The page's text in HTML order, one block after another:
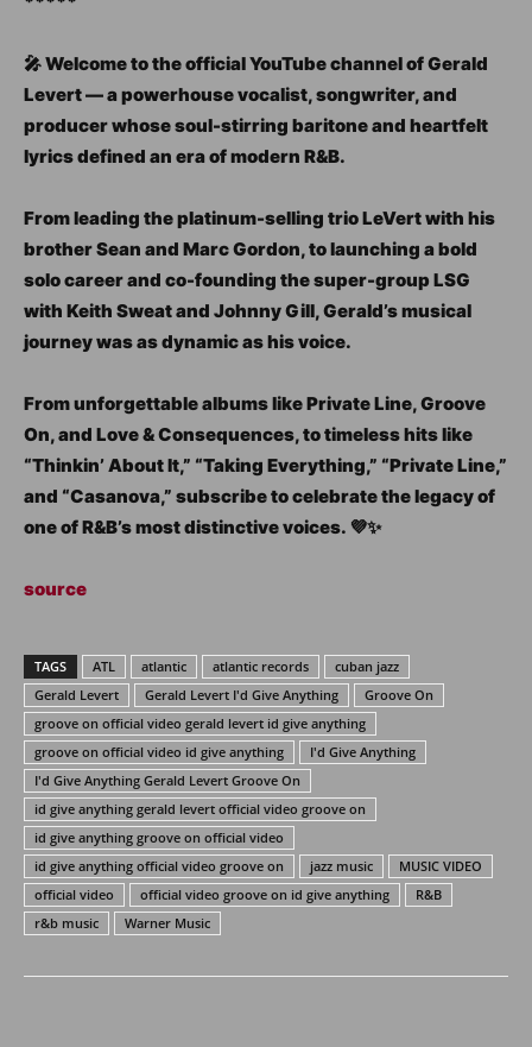
🎤 Welcome to the official YouTube channel of Gerald
Levert — a powerhouse vocalist, songwriter, and
producer whose soul-stirring baritone and heartfelt
lyrics defined an era of modern R&B.
From leading the platinum-selling trio LeVert with his
brother Sean and Marc Gordon, to launching a bold
solo career and co-founding the super-group LSG
with Keith Sweat and Johnny Gill, Gerald’s musical
journey was as dynamic as his voice.
From unforgettable albums like Private Line, Groove
On, and Love & Consequences, to timeless hits like
“Thinkin’ About It,” “Taking Everything,” “Private Line,”
and “Casanova,” subscribe to celebrate the legacy of
one of R&B’s most distinctive voices. 💜✨
source
TAGS ATL atlantic atlantic records
cuban jazz
Gerald Levert
Gerald Levert I'd Give Anything
Groove On
groove on official video gerald levert id give anything
groove on official video id give anything
I'd Give Anything
I'd Give Anything Gerald Levert Groove On
id give anything gerald levert official video groove on
id give anything groove on official video
id give anything official video groove on
jazz music
MUSIC VIDEO
official video
official video groove on id give anything
R&B
r&b music
Warner Music